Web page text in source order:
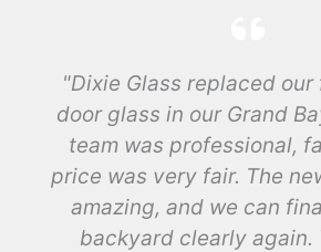
"Dixie Glass replaced
door glass in our Grand
team was professional,
price was very fair. The
amazing, and we can
backyard clearly again.